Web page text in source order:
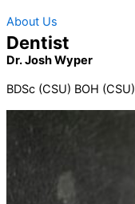
About Us
Dentist
Dr. Josh Wyper
BDSc (CSU) BOH (CSU)